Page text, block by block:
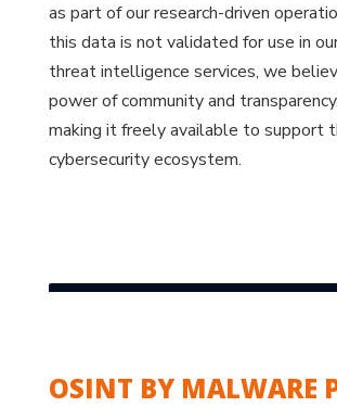
as part of our research-driven
this data is not validated for use in
threat intelligence services, we
power of community and
making it freely available to support
cybersecurity ecosystem.
OSINT BY MALWARE